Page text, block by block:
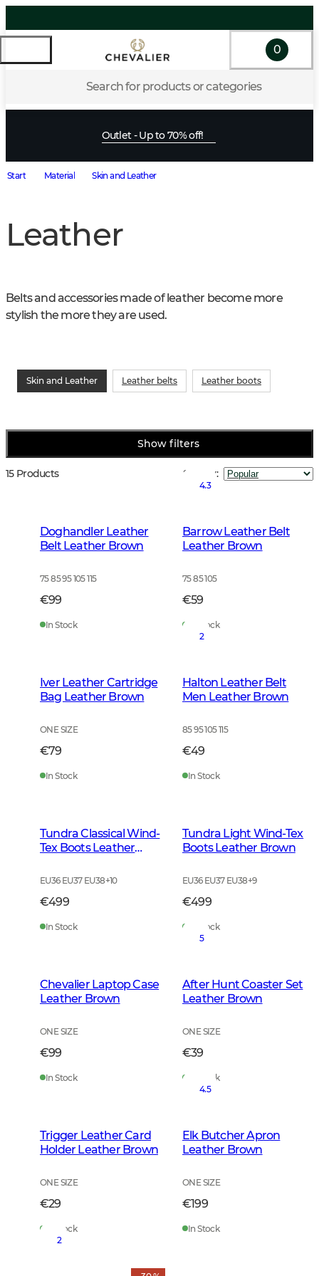
Search for products or categories
0
Outlet - Up to 70% off!
Start Material Skin and Leather
Leather
Belts and accessories made of leather become more
stylish the more they are used.
Skin and Leather Leather belts Leather boots
Show filters
15 Products Sort by:
Doghandler Leather
Belt Leather Brown
75 85 95 105 115
€99
In Stock
4.3
Barrow Leather Belt
Leather Brown
75 85 105
€59
In Stock
Iver Leather Cartridge
Bag Leather Brown
ONE SIZE
€79
In Stock
2
Halton Leather Belt
Men Leather Brown
85 95 105 115
€49
In Stock
Tundra Classical Wind-
Tex Boots Leather
EU36 EU37 EU38+10
€499
In Stock
Tundra Light Wind-Tex
Boots Leather Brown
EU36 EU37 EU38+9
€499
In Stock
Chevalier Laptop Case
Leather Brown
ONE SIZE
€99
In Stock
5
After Hunt Coaster Set
Leather Brown
ONE SIZE
€39
In Stock
Trigger Leather Card
Holder Leather Brown
ONE SIZE
€29
In Stock
4.5
Elk Butcher Apron
Leather Brown
ONE SIZE
€199
In Stock
2